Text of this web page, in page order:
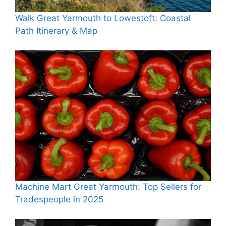
Walk Great Yarmouth to Lowestoft: Coastal
Path Itinerary & Map
Machine Mart Great Yarmouth: Top Sellers for
Tradespeople in 2025